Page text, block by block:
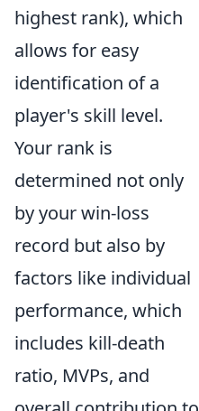
highest rank), which
allows for easy
identification of a
player's skill level.
Your rank is
determined not only
by your win-loss
record but also by
factors like individual
performance, which
includes kill-death
ratio, MVPs, and